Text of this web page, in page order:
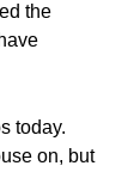
the
today.
on, but